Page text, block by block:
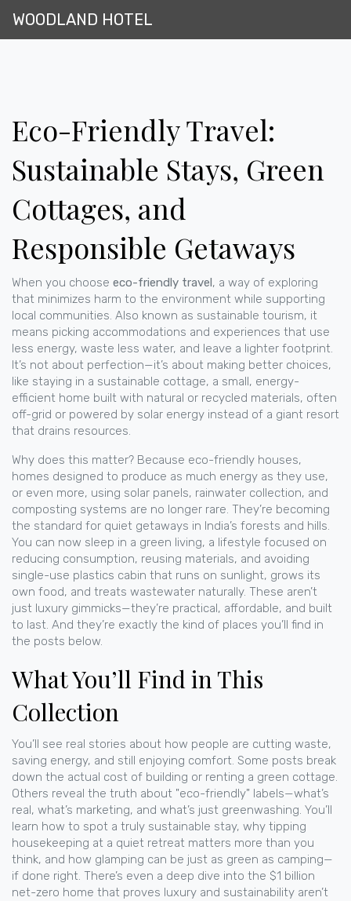
WOODLAND HOTEL
Eco-Friendly Travel:
Sustainable Stays, Green
Cottages, and
Responsible Getaways
When you choose eco-friendly travel, a way of exploring
that minimizes harm to the environment while supporting
local communities. Also known as sustainable tourism, it
means picking accommodations and experiences that use
less energy, waste less water, and leave a lighter footprint.
It’s not about perfection—it’s about making better choices,
like staying in a sustainable cottage, a small, energy-
efficient home built with natural or recycled materials, often
off-grid or powered by solar energy instead of a giant resort
that drains resources.
Why does this matter? Because eco-friendly houses,
homes designed to produce as much energy as they use,
or even more, using solar panels, rainwater collection, and
composting systems are no longer rare. They’re becoming
the standard for quiet getaways in India’s forests and hills.
You can now sleep in a green living, a lifestyle focused on
reducing consumption, reusing materials, and avoiding
single-use plastics cabin that runs on sunlight, grows its
own food, and treats wastewater naturally. These aren’t
just luxury gimmicks—they’re practical, affordable, and built
to last. And they’re exactly the kind of places you’ll find in
the posts below.
What You’ll Find in This
Collection
You’ll see real stories about how people are cutting waste,
saving energy, and still enjoying comfort. Some posts break
down the actual cost of building or renting a green cottage.
Others reveal the truth about "eco-friendly" labels—what’s
real, what’s marketing, and what’s just greenwashing. You’ll
learn how to spot a truly sustainable stay, why tipping
housekeeping at a quiet retreat matters more than you
think, and how glamping can be just as green as camping—
if done right. There’s even a deep dive into the $1 billion
net-zero home that proves luxury and sustainability aren’t